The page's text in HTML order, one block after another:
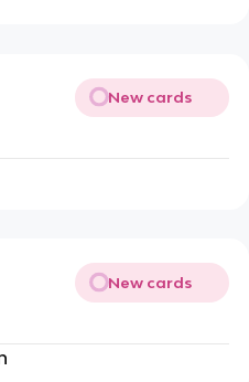
New cards
New cards